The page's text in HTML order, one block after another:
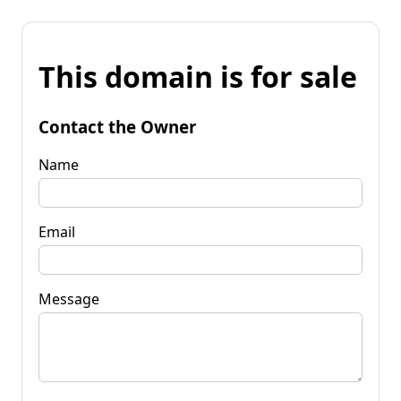
This domain is for sale
Contact the Owner
Name
Email
Message